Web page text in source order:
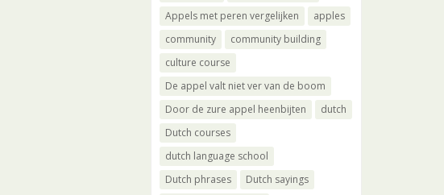
Appels met peren vergelijken
apples
community
community building
culture course
De appel valt niet ver van de boom
Door de zure appel heenbijten
dutch
Dutch courses
dutch language school
Dutch phrases
Dutch sayings